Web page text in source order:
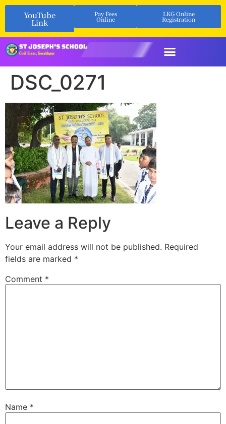
YouTube
Link
Pay Fees
Online
LKG Online
Registration
DSC_0271
Leave a Reply
Your email address will not be published. Required
fields are marked *
Comment *
Name *